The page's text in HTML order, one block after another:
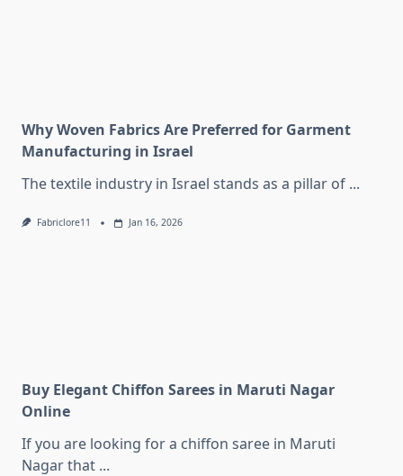
Why Woven Fabrics Are Preferred for Garment
Manufacturing in Israel
The textile industry in Israel stands as a pillar of ...
Fabriclore11 Jan 16, 2026
Buy Elegant Chiffon Sarees in Maruti Nagar
Online
If you are looking for a chiffon saree in Maruti
Nagar that ...